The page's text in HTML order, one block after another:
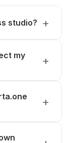
studio?
my